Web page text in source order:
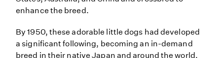
enhance the breed.
By 1950, these adorable little dogs had developed
a significant following, becoming an in-demand
breed in their native Japan and around the world.